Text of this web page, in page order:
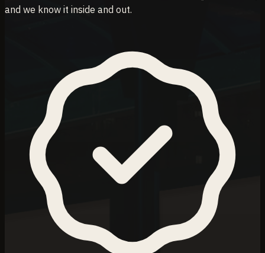
and we know it inside and out.